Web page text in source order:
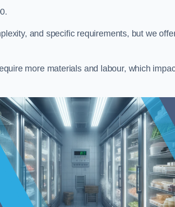
and specific requirements, but we
more materials and labour, which